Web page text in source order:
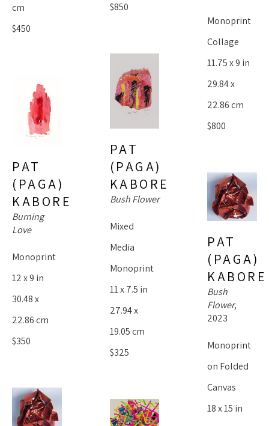
cm
$450
PAT
(PAGA)
KABORE
Burning
Love
Monoprint
12 x 9 in
30.48 x
22.86 cm
$350
$850
PAT
(PAGA)
KABORE
Bush Flower
Mixed
Media
Monoprint
11 x 7.5 in
27.94 x
19.05 cm
$325
Monoprint
Collage
11.75 x 9 in
29.84 x
22.86 cm
$800
PAT
(PAGA)
KABORE
Bush
Flower,
2023
Monoprint
on Folded
Canvas
18 x 15 in